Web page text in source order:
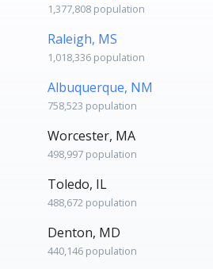
1,377,808 population
Raleigh, MS
1,018,336 population
Albuquerque, NM
758,523 population
Worcester, MA
498,997 population
Toledo, IL
488,672 population
Denton, MD
440,146 population